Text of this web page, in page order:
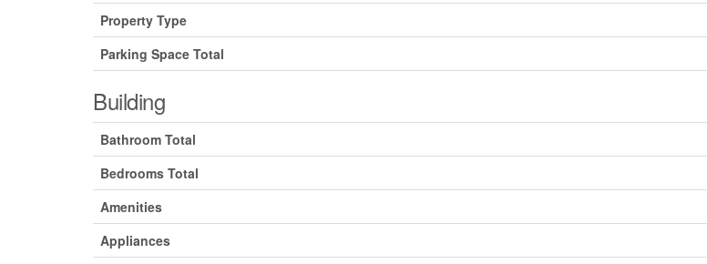
Property Type
Parking Space Total
Building
Bathroom Total
Bedrooms Total
Amenities
Appliances